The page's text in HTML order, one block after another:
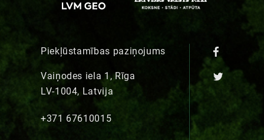
Piekļūstamības paziņojums
Vaiņodes iela 1, Rīga
LV-1004, Latvija
+371 67610015